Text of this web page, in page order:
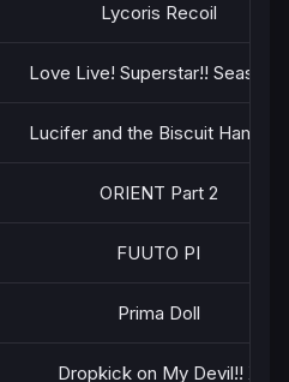
Lycoris Recoil
Love Live! Superstar!! Season 2
Lucifer and the Biscuit Hammer
ORIENT Part 2
FUUTO PI
Prima Doll
Dropkick on My Devil!! X